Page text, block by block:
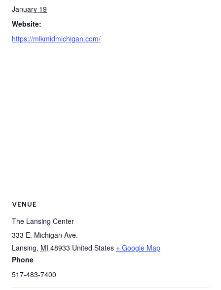
January 19
Website:
https://mlkmidmichigan.com/
VENUE
The Lansing Center
333 E. Michigan Ave.
Lansing, MI 48933 United States + Google Map
Phone
517-483-7400